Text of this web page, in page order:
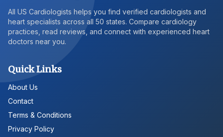
All US Cardiologists helps you find verified cardiologists and
heart specialists across all 50 states. Compare cardiology
practices, read reviews, and connect with experienced heart
doctors near you.
Quick Links
About Us
Contact
Terms & Conditions
Privacy Policy